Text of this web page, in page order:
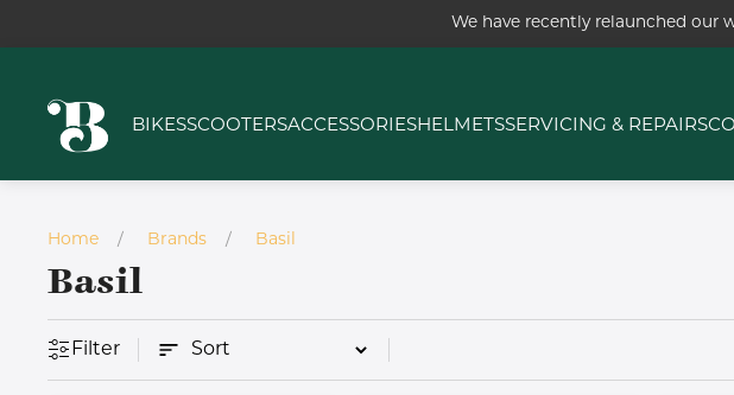
We have recently relaunched our
BIKESSCOOTERSACCESSORIESHELMETSSERVICING & REPAIRS
Home Brands Basil
Basil
Filter